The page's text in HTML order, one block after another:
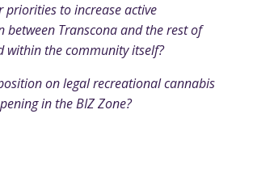
priorities to increase active
between Transcona and the rest of
within the community itself?
on legal recreational cannabis
in the BIZ Zone?